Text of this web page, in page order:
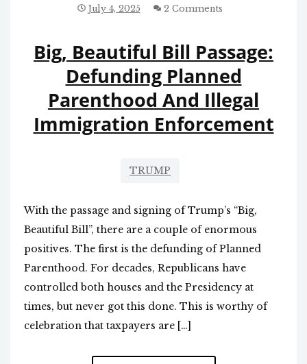
July 4, 2025 2 Comments
Big, Beautiful Bill Passage:
Defunding Planned
Parenthood And Illegal
Immigration Enforcement
TRUMP
With the passage and signing of Trump’s “Big,
Beautiful Bill”, there are a couple of enormous
positives. The first is the defunding of Planned
Parenthood. For decades, Republicans have
controlled both houses and the Presidency at
times, but never got this done. This is worthy of
celebration that taxpayers are […]